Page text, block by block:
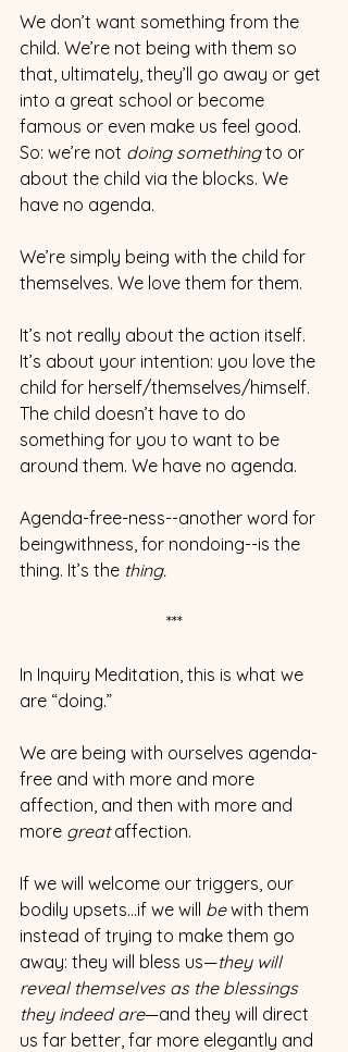
We don’t want something from the
child. We’re not being with them so
that, ultimately, they’ll go away or get
into a great school or become
famous or even make us feel good.
So: we’re not doing something to or
about the child via the blocks. We
have no agenda.
We’re simply being with the child for
themselves. We love them for them.
It’s not really about the action itself.
It’s about your intention: you love the
child for herself/themselves/himself.
The child doesn’t have to do
something for you to want to be
around them. We have no agenda.
Agenda-free-ness--another word for
beingwithness, for nondoing--is the
thing. It’s the thing.
***
In Inquiry Meditation, this is what we
are “doing.”
We are being with ourselves agenda-
free and with more and more
affection, and then with more and
more great affection.
If we will welcome our triggers, our
bodily upsets…if we will be with them
instead of trying to make them go
away: they will bless us—they will
reveal themselves as the blessings
they indeed are—and they will direct
us far better, far more elegantly and